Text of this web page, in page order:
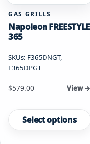
GAS GRILLS
Napoleon FREESTYLE
365
SKUs: F365DNGT,
F365DPGT
Starting at
$579.00 View →
Select options
product
has